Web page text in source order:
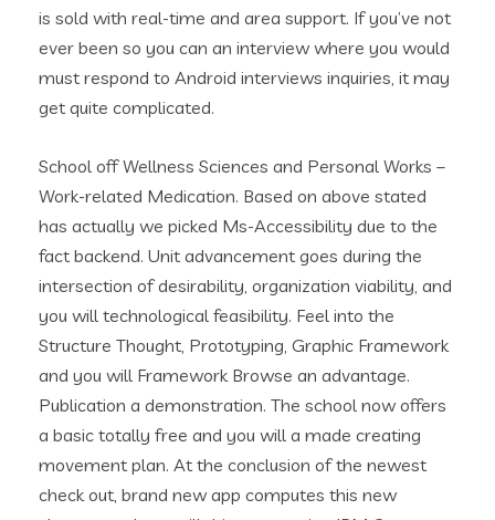
is sold with real-time and area support. If you’ve not
ever been so you can an interview where you would
must respond to Android interviews inquiries, it may
get quite complicated.
School off Wellness Sciences and Personal Works –
Work-related Medication. Based on above stated
has actually we picked Ms-Accessibility due to the
fact backend. Unit advancement goes during the
intersection of desirability, organization viability, and
you will technological feasibility. Feel into the
Structure Thought, Prototyping, Graphic Framework
and you will Framework Browse an advantage.
Publication a demonstration. The school now offers
a basic totally free and you will a made creating
movement plan. At the conclusion of the newest
check out, brand new app computes this new